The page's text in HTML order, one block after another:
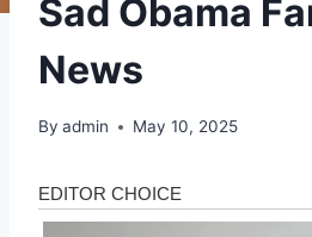
Sad Obama
News
By admin May 10, 2025